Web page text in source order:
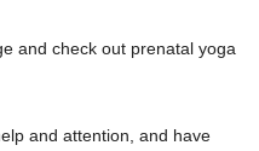
and check out prenatal yoga
and attention, and have